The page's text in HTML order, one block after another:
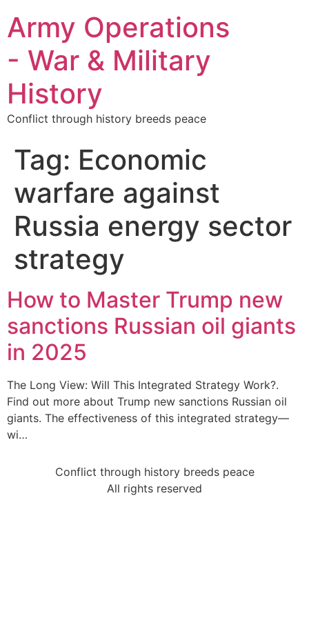
Army Operations
- War & Military
History
Conflict through history breeds peace
Tag: Economic
warfare against
Russia energy sector
strategy
How to Master Trump new
sanctions Russian oil giants
in 2025
The Long View: Will This Integrated Strategy Work?.
Find out more about Trump new sanctions Russian oil
giants. The effectiveness of this integrated strategy—
wi…
Conflict through history breeds peace
All rights reserved